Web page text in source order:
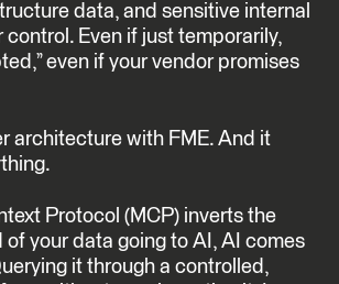
data, and sensitive internal
control. Even if just temporarily,
even if your vendor promises
architecture with FME. And it
Protocol (MCP) inverts the
of your data going to AI, AI comes
it through a controlled,